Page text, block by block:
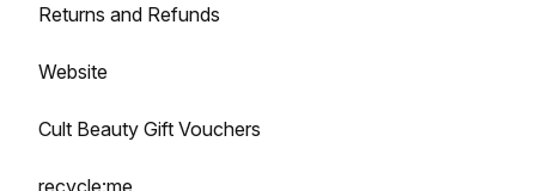
Returns and Refunds
Website
Cult Beauty Gift Vouchers
recycle:me